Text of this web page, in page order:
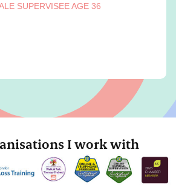
SUPERVISEE AGE 36
I work with